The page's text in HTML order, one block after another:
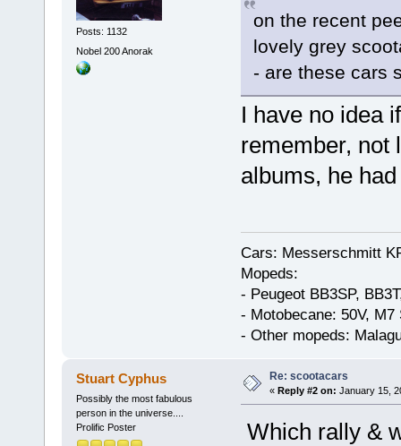
Posts: 1132
Nobel 200 Anorak
on the recent
lovely grey
- are these cars
I have no idea
remember, not
albums, he
Cars: Messerschmitt
Mopeds:
- Peugeot BB3SP,
- Motobecane: 50V, M7
- Other mopeds:
Stuart Cyphus
Possibly the most fabulous
person in the universe....
Prolific Poster
Re: scootacars
« Reply #2 on: January 15,
Which rally &